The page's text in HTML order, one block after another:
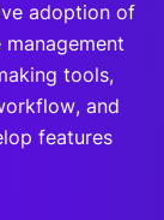
adoption of
management
tools,
and
features